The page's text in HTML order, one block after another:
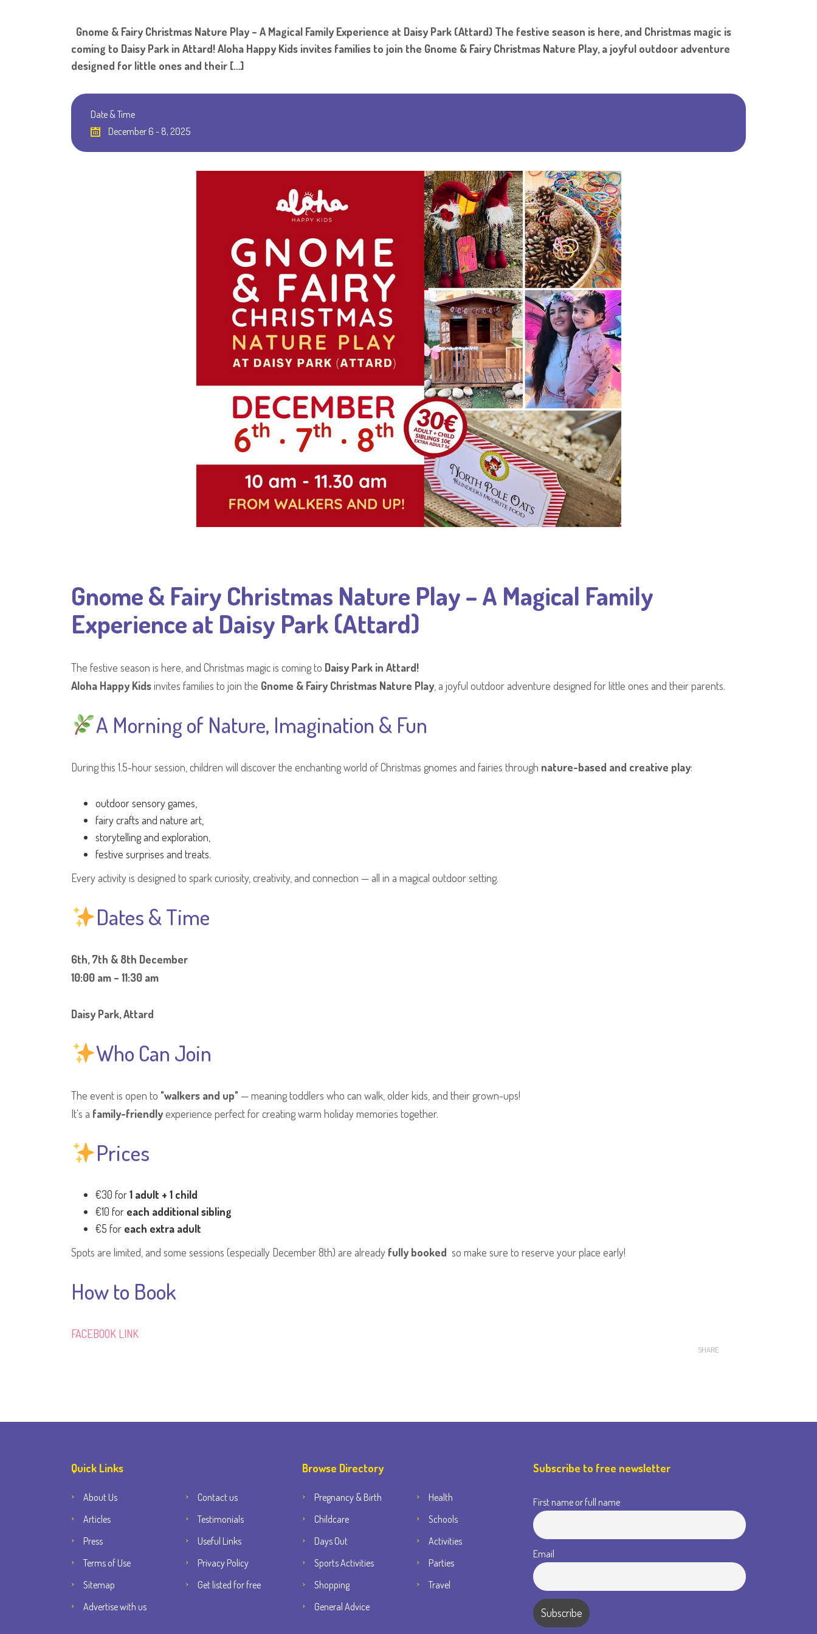
Gnome & Fairy Christmas Nature Play – A Magical Family Experience at Daisy Park (Attard) The festive season is here, and Christmas magic is
coming to Daisy Park in Attard! Aloha Happy Kids invites families to join the Gnome & Fairy Christmas Nature Play, a joyful outdoor adventure
designed for little ones and their […]
Date & Time
December 6 - 8, 2025
Gnome & Fairy Christmas Nature Play – A Magical Family
Experience at Daisy Park (Attard)
The festive season is here, and Christmas magic is coming to Daisy Park in Attard!
Aloha Happy Kidsinvites families to join the Gnome & Fairy Christmas Nature Play , a joyful outdoor adventure designed for little ones and their parents.
A Morning of Nature, Imagination & Fun
During this 1.5-hour session, children will discover the enchanting world of Christmas gnomes and fairies through nature-based and creative play:
outdoor sensory games,
fairy crafts and nature art,
storytelling and exploration,
festive surprises and treats.
Every activity is designed to spark curiosity, creativity, and connection — all in a magical outdoor setting.
Dates & Time
6th, 7th & 8th December
10:00 am – 11:30 am
Daisy Park, Attard
Who Can Join
The event is open to "walkers and up" — meaning toddlers who can walk, older kids, and their grown-ups!
It's a family-friendlyexperience perfect for creating warm holiday memories together.
Prices
€30 for1 adult + 1 child
€10 for each additional sibling
€5 for each extra adult
Spots are limited, and some sessions (especially December 8th) are already fully booked so make sure to reserve your place early!
How to Book
FACEBOOK LINK
SHARE
Quick Links
About Us
Contact us
Articles
Testimonials
Press
Useful Links
Terms of Use
Privacy Policy
Sitemap
Get listed for free
Advertise with us
Browse Directory
Pregnancy & Birth
Health
Childcare
Schools
Days Out
Activities
Sports Activities
Parties
Shopping
Travel
General Advice
Subscribe to free newsletter
First name or full name
Email